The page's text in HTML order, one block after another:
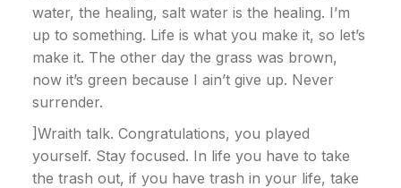
water, the healing, salt water is the healing. I’m
up to something. Life is what you make it, so let’s
make it. The other day the grass was brown,
now it’s green because I ain’t give up. Never
surrender.
]Wraith talk. Congratulations, you played
yourself. Stay focused. In life you have to take
the trash out, if you have trash in your life, take